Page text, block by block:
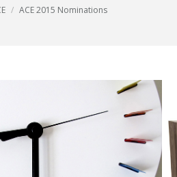
ACE 2015 Nominations